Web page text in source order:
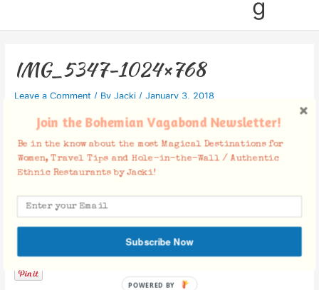
g
IMG_5347-1024×768
Leave a Comment / By Jacki / January 3, 2018
Facebook Comments
Join the Bohemian Vagabond Newsletter!
Be in the know about the most Magical Destinations for
Women, Travel Tips and Hole-in-the-Wall / Authentic
Ethnic Restaurants by Jacki!
Subscribe Now
POWERED BY